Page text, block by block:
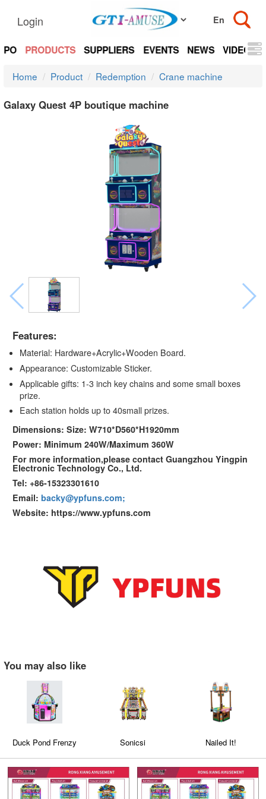
Login
PRODUCTS SUPPLIERS EVENTS NEWS VIDEOS
Home Product Redemption Crane machine
Galaxy Quest 4P boutique machine
Features:
Material: Hardware+Acrylic+Wooden Board.
Appearance: Customizable Sticker.
Applicable gifts: 1-3 inch key chains and some small boxes
prize.
Each station holds up to 40small prizes.
Dimensions: Size: W710*D560*H1920mm
Power: Minimum 240W/Maximum 360W
For more information,please contact Guangzhou Yingpin
Electronic Technology Co., Ltd.
Tel: +86-15323301610
Email: backy@ypfuns.com;
Website: https://www.ypfuns.com
You may also like
Duck Pond Frenzy Sonicsi Nailed It!